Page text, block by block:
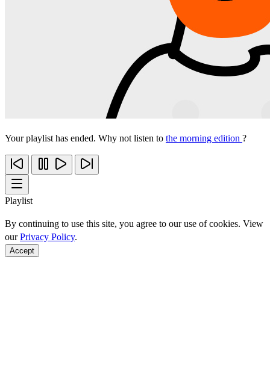
Your playlist has ended. Why not listen to the morning edition ?
Playlist
By continuing to use this site, you agree to our use of cookies. View
ourPrivacy Policy.
Accept